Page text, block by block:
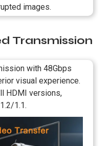
images.
Transmission
with 48Gbps
visual experience.
HDMI versions,
1.1.